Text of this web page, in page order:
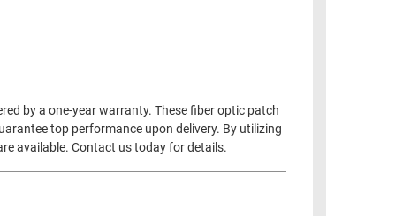
by a one-year warranty. These fiber optic patch
top performance upon delivery. By utilizing
available. Contact us today for details.